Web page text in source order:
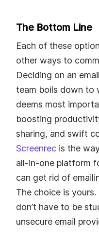
The Bottom Line
Each of these
other ways to
Deciding on an
team boils down to
deems most
boosting
sharing, and swift
Screenrec is the
all-in-one platform
can get rid of
The choice is
don’t have to be
unsecure email